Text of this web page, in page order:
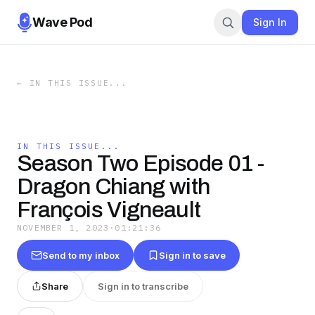
Wave Pod Sign In
← IN THIS ISSUE...
IN THIS ISSUE...
Season Two Episode 01 -
Dragon Chiang with
François Vigneault
NOVEMBER 1, 2023 · 01:21:36
Send to my inbox Sign in to save
Share Sign in to transcribe